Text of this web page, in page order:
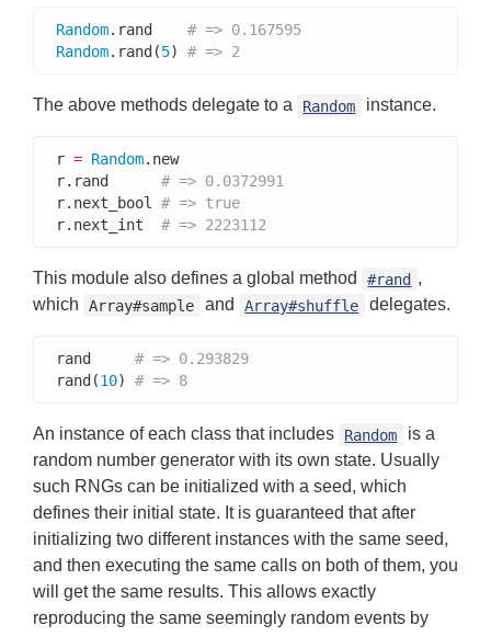
Random.rand # => 0.167595
Random.rand(5) # => 2
The above methods delegate to a Random instance.
r = Random.new
r.rand # => 0.0372991
r.next_bool # => true
r.next_int # => 2223112
This module also defines a global method #rand ,
which
Array#sample and Array#shuffle delegates.
rand # => 0.293829
rand(10) # => 8
An instance of each class that includes Random
is a
random number generator with its own state. Usually
such RNGs can be initialized with a seed, which
defines their initial state. It is guaranteed that after
initializing two different instances with the same seed,
and then executing the same calls on both of them, you
will get the same results. This allows exactly
reproducing the same seemingly random events by